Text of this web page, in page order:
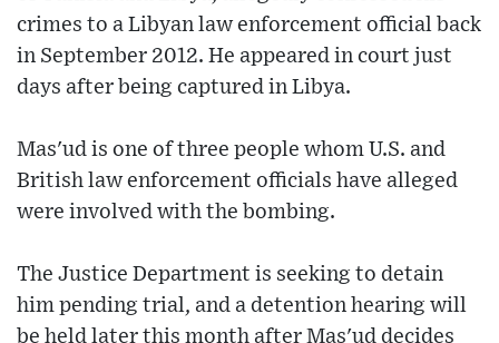
crimes to a Libyan law enforcement official back
in September 2012. He appeared in court just
days after being captured in Libya.
Mas'ud is one of three people whom U.S. and
British law enforcement officials have alleged
were involved with the bombing.
The Justice Department is seeking to detain
him pending trial, and a detention hearing will
be held later this month after Mas'ud decides